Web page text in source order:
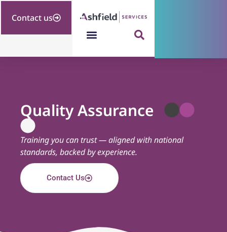
Contact us
Quality Assurance
Training you can trust — aligned with national
standards, backed by experience.
Contact Us